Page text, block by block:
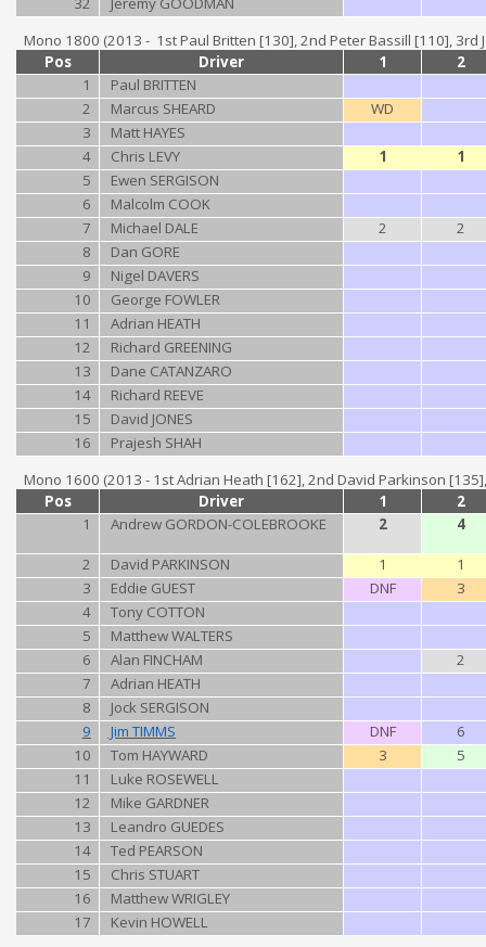
Mono 1800 (2013 - 1st Paul Britten [130], 2nd Peter Bassill [110], 3rd
Pos
Driver 1
2
1
Paul BRITTEN
2
Marcus SHEARD
WD
3
Matt HAYES
4
Chris LEVY 1
1
5
Ewen SERGISON
6
Malcolm COOK
7
Michael DALE 2
2
8
Dan GORE
9
Nigel DAVERS
10
George FOWLER
11
Adrian HEATH
12
Richard GREENING
13
Dane CATANZARO
14
Richard REEVE
15
David JONES
16
Prajesh SHAH
Mono 1600 (2013 - 1st Adrian Heath [162], 2nd David Parkinson
Pos
Driver 1
2
1
Andrew GORDON-COLEBROOKE 2 4
2 David PARKINSON 1
1
3
Eddie GUEST DNF
3
4
Tony COTTON
5
Matthew WALTERS
6
Alan FINCHAM
2
7
Adrian HEATH
8
Jock SERGISON
9
Jim TIMMS DNF
6
10
Tom HAYWARD 3
5
11
Luke ROSEWELL
12
Mike GARDNER
13
Leandro GUEDES
14
Ted PEARSON
15
Chris STUART
16
Matthew WRIGLEY
17
Kevin HOWELL